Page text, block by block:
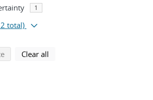
1
total)
search using selected filters
Clear all